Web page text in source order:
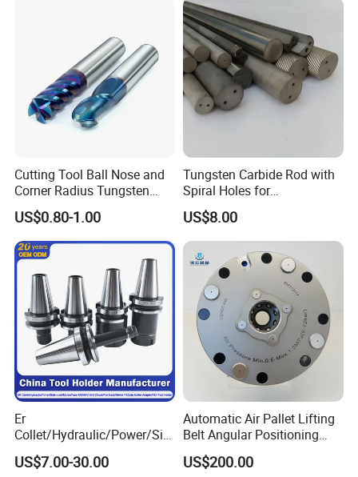
Cutting Tool Ball Nose and
Corner Radius Tungsten
Carbide Drill Cutter Endmill
End Mill for Complex
Contour and 3D Precision
Machining
US$0.80-1.00
Tungsten Carbide Rod with
Spiral Holes for
Construction Tools and
Medical Device Industry
US$8.00
Er
Collet/Hydraulic/Power/Sid
e-Lock/Morse/Face
Mill/Apu/Pull-Back/Shrink
US$7.00-30.00
Automatic Air Pallet Lifting
Belt Angular Positioning
Type Zero-Point Locator
Precision Positioner
US$200.00